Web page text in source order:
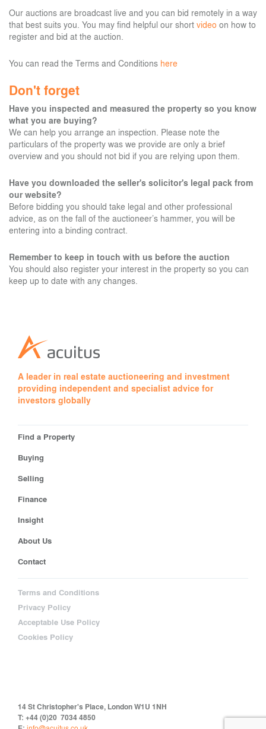
Our auctions are broadcast live and you can bid remotely in a way
that best suits you. You may find helpful our short video on how to
register and bid at the auction.
You can read the Terms and Conditions here
Don't forget
Have you inspected and measured the property so you know
what you are buying?
We can help you arrange an inspection. Please note the
particulars of the property was we provide are only a brief
overview and you should not bid if you are relying upon them.
Have you downloaded the seller's solicitor's legal pack from
our website?
Before bidding you should take legal and other professional
advice, as on the fall of the auctioneer’s hammer, you will be
entering into a binding contract.
Remember to keep in touch with us before the auction
You should also register your interest in the property so you can
keep up to date with any changes.
A leader in real estate auctioneering and investment
providing independent and specialist advice for
investors globally
Find a Property
Buying
Selling
Finance
Insight
About Us
Contact
Terms and Conditions
Privacy Policy
Acceptable Use Policy
Cookies Policy
14 St Christopher's Place, London W1U 1NH
T: +44 (0)20 7034 4850